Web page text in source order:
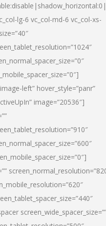
lg-6 vc_col-md-6 vc_col-xs-
left” hover_style=”panr”
image=”20536″]